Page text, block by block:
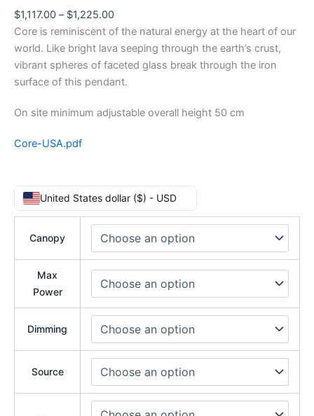
$1,117.00 – $1,225.00
Core is reminiscent of the natural energy at the heart of our
world. Like bright lava seeping through the earth’s crust,
vibrant spheres of faceted glass break through the iron
surface of this pendant.
On site minimum adjustable overall height 50 cm
Core-USA.pdf
United States dollar ($) - USD
Canopy
Max
Power
Dimming
Source